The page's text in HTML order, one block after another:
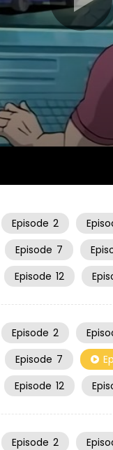
Episode 2
Episode 7
Episode 12
Episode 2
Episode 7
Episode 12
Episode 2